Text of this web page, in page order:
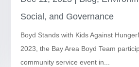
Social, and Governance
Boyd Stands with Kids Against
2023, the Bay Area Boyd Team
community service event in...